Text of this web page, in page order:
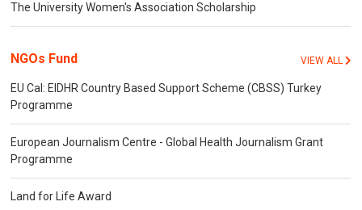
The University Women's Association Scholarship
NGOs Fund VIEW ALL
EU Cal: EIDHR Country Based Support Scheme (CBSS) Turkey
Programme
European Journalism Centre - Global Health Journalism Grant
Programme
Land for Life Award